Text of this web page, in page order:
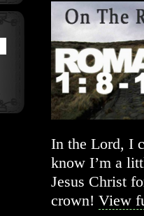
In the Lord, I
know I’m a
Jesus Christ
crown! View